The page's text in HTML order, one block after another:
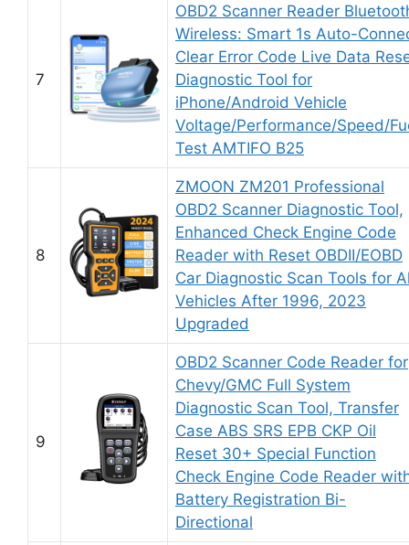
7
OBD2 Scanner Reader
Wireless: Smart 1s Auto-
Clear Error Code Live Data
Diagnostic Tool for
iPhone/Android Vehicle
Voltage/Performance/Speed/
Test AMTIFO B25
8
ZMOON ZM201 Professional
OBD2 Scanner Diagnostic Tool,
Enhanced Check Engine Code
Reader with Reset OBDII/EOBD
Car Diagnostic Scan Tools for
Vehicles After 1996, 2023
Upgraded
9
OBD2 Scanner Code Reader for
Chevy/GMC Full System
Diagnostic Scan Tool, Transfer
Case ABS SRS EPB CKP Oil
Reset 30+ Special Function
Check Engine Code Reader
Battery Registration Bi-
Directional